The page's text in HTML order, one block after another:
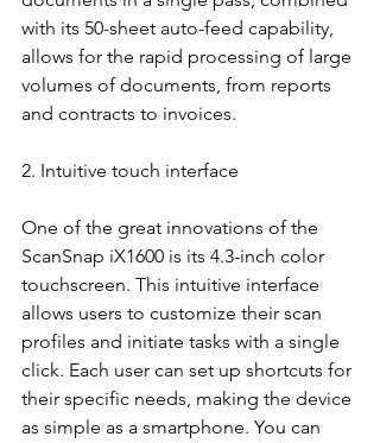
with its 50-sheet auto-feed capability,
allows for the rapid processing of large
volumes of documents, from reports
and contracts to invoices.
2. Intuitive touch interface
One of the great innovations of the
ScanSnap iX1600 is its 4.3-inch color
touchscreen. This intuitive interface
allows users to customize their scan
profiles and initiate tasks with a single
click. Each user can set up shortcuts for
their specific needs, making the device
as simple as a smartphone. You can